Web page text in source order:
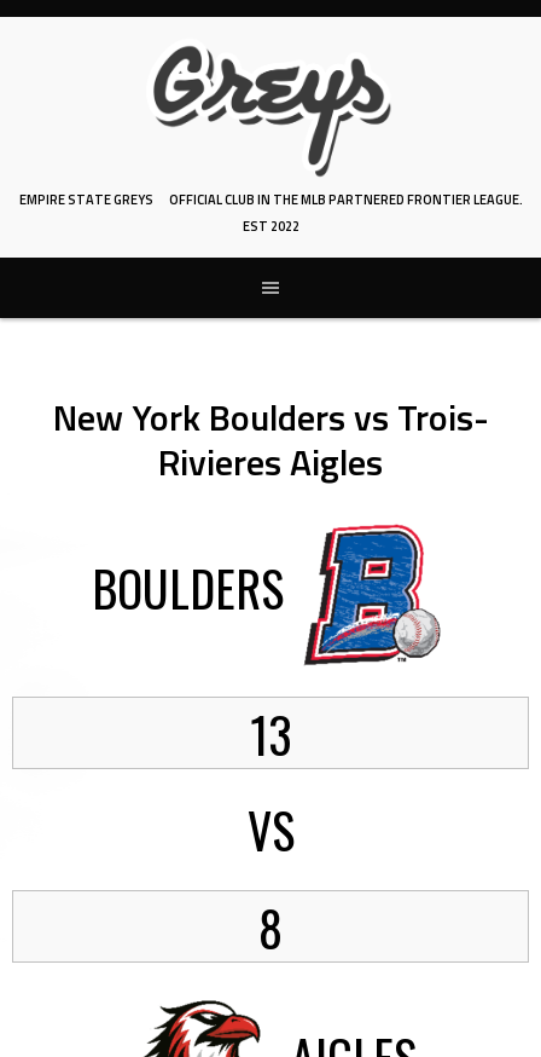
Skip
EMPIRE STATE GREYS
OFFICIAL CLUB IN THE MLB PARTNERED FRONTIER LEAGUE.
EST 2022
New York Boulders vs Trois-
Rivieres Aigles
BOULDERS
13
VS
8